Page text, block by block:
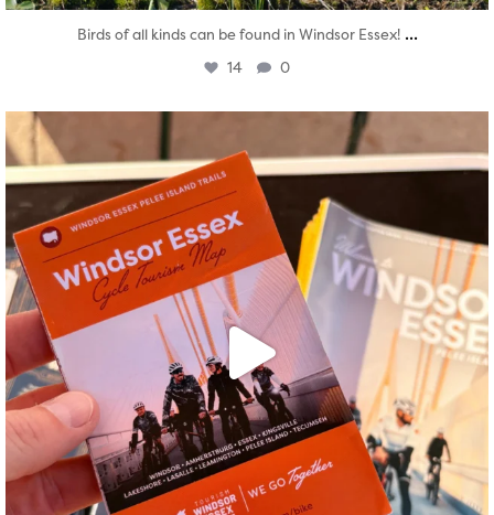
Birds of all kinds can be found in Windsor Essex! ...
14 0
Aug 5